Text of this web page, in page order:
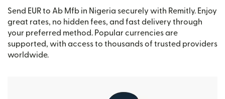
Send EUR to Ab Mfb in Nigeria securely with Remitly. Enjoy
great rates, no hidden fees, and fast delivery through
your preferred method. Popular currencies are
supported, with access to thousands of trusted providers
worldwide.